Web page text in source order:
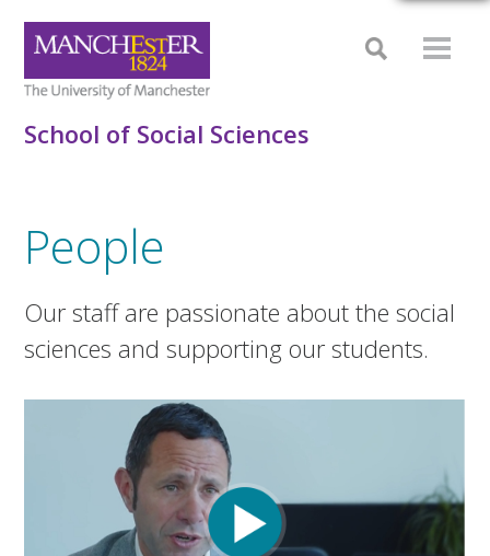
School of Social Sciences
People
Our staff are passionate about the social
sciences and supporting our students.